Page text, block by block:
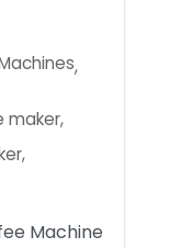
,
maker,
,
Machine